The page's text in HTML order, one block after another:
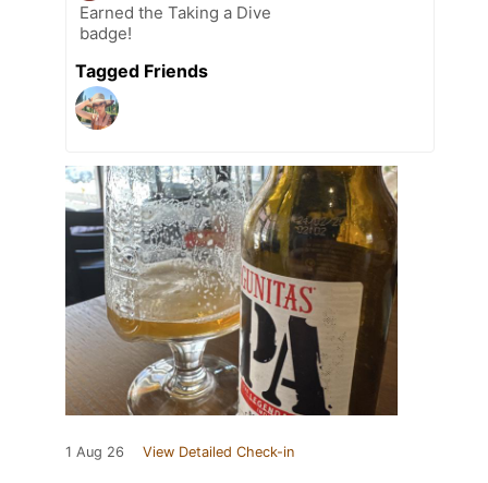
Earned the Taking a Dive
badge!
Tagged Friends
1 Aug 26 View Detailed Check-in